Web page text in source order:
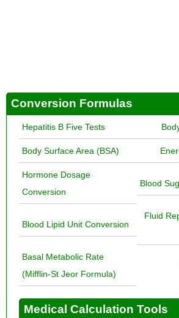
Conversion Formulas
Hepatitis B Five Tests
Body Surface Area (BSA)
Hormone Dosage
Conversion
Blood
Blood Lipid Unit Conversion
Fluid
Basal Metabolic Rate
(Mifflin-St Jeor Formula)
Medical Calculation Tools